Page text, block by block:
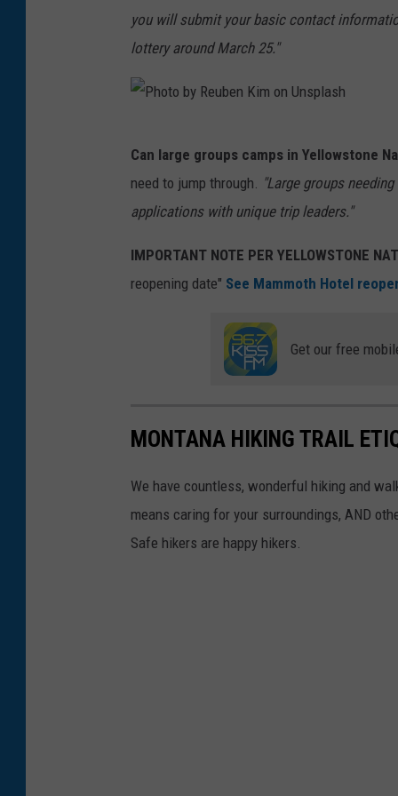
i
c
i
e
n
n
U
n
s
you will submit your basic contact
lottery around March 25."
o
b
e
n
K
i
Can large groups camps in Yellowstone
need to jump through.
"Large groups
applications with unique trip leaders."
IMPORTANT NOTE PER YELLOWSTONE
reopening date" See Mammoth Hotel
Get our free
MONTANA HIKING TRAIL
We have countless, wonderful hiking and
means caring for your surroundings, AND
Safe hikers are happy hikers.